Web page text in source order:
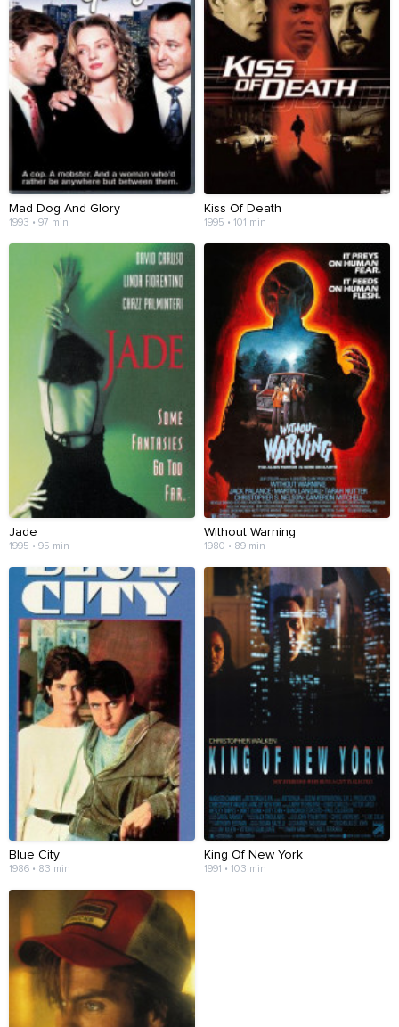
Mad Dog And Glory
1993 • 97 min
Kiss Of Death
1995 • 101 min
Jade
1995 • 95 min
Without Warning
1980 • 89 min
Blue City
1986 • 83 min
King Of New York
1991 • 103 min